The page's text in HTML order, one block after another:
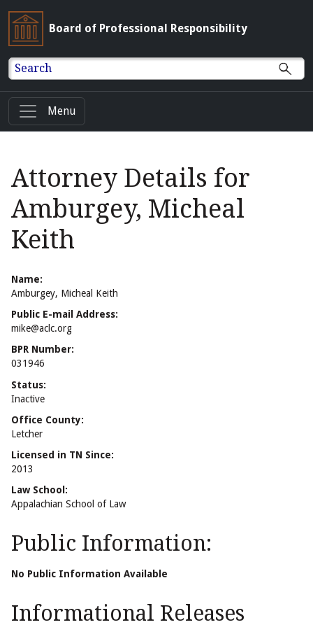
Board of Professional Responsibility
Search
Menu
Attorney Details for
Amburgey, Micheal
Keith
Name:
Amburgey, Micheal Keith
Public E-mail Address:
mike@aclc.org
BPR Number:
031946
Status:
Inactive
Office County:
Letcher
Licensed in TN Since:
2013
Law School:
Appalachian School of Law
Public Information:
No Public Information Available
Informational Releases